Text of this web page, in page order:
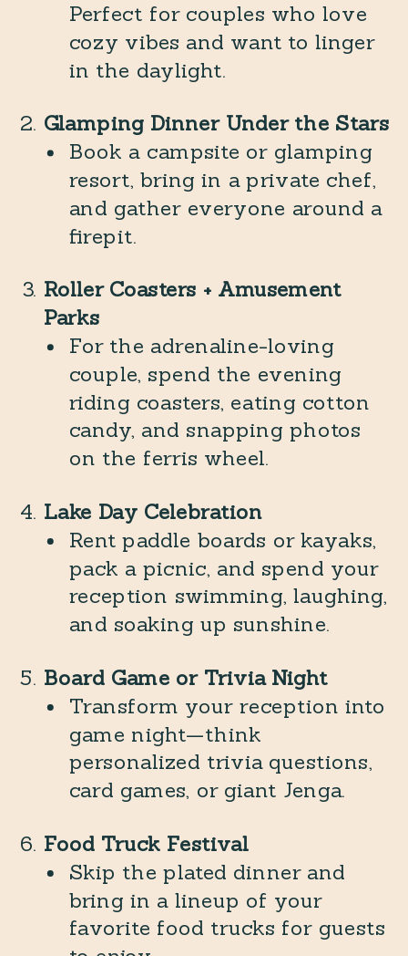
Perfect for couples who love
cozy vibes and want to linger
in the daylight.
Glamping Dinner Under the Stars
Book a campsite or glamping
resort, bring in a private chef,
and gather everyone around a
firepit.
Roller Coasters + Amusement
Parks
For the adrenaline-loving
couple, spend the evening
riding coasters, eating cotton
candy, and snapping photos
on the ferris wheel.
Lake Day Celebration
Rent paddle boards or kayaks,
pack a picnic, and spend your
reception swimming, laughing,
and soaking up sunshine.
Board Game or Trivia Night
Transform your reception into
game night—think
personalized trivia questions,
card games, or giant Jenga.
Food Truck Festival
Skip the plated dinner and
bring in a lineup of your
favorite food trucks for guests